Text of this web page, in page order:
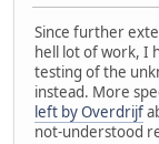
Since further
hell lot of work, I
testing of the
instead. More
left by Overdrijf
not-understood